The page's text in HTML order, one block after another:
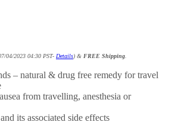
04/2023 04:30 PST- Details) & FREE Shipping
– natural & drug free remedy for travel
from travelling, anesthesia or
its associated side effects